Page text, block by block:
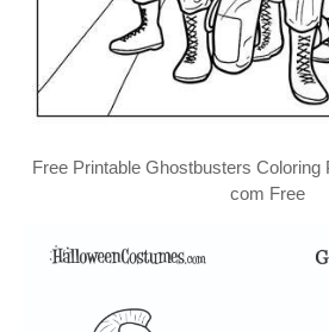
Free Printable Ghostbusters Coloring
com Free